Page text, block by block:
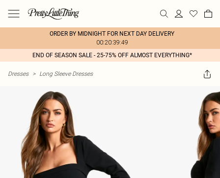
ORDER BY MIDNIGHT FOR NEXT DAY DELIVERY
00:20:39:49
END OF SEASON SALE - 25-75% OFF ALMOST EVERYTHING*
Dresses > Long Sleeve Dresses